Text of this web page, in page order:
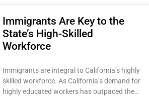
Immigrants Are Key to the
State’s High-Skilled
Workforce
Immigrants are integral to California’s highly
skilled workforce. As California’s demand for
highly educated workers has outpaced the